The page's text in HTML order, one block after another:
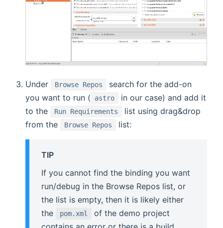
Under Browse Repos
search for the add-on
you want to run (
astro
in our case) and add it
to the
Run Requirements
list using drag&drop
from the
Browse Repos list:
TIP
If you cannot find the binding you want
run/debug in the Browse Repos list, or
the list is empty, then it is likely either
the
pom.xml
of the demo project